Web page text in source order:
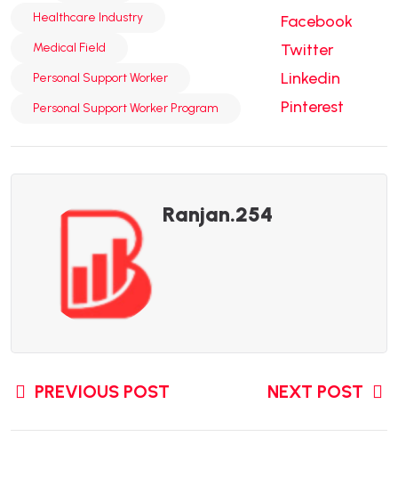
Healthcare Industry
Medical Field
Personal Support Worker
Personal Support Worker Program
Facebook
Twitter
Linkedin
Pinterest
Ranjan.254
PREVIOUS POST NEXT POST